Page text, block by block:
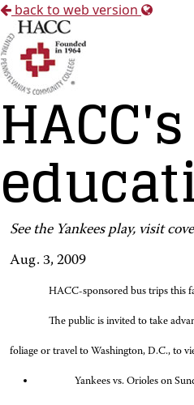
back to web version
See the Yankees play, visit
Aug. 3, 2009
HACC-sponsored bus trips this
The public is invited to take
foliage or travel to Washington, D.C., to
Yankees vs. Orioles on